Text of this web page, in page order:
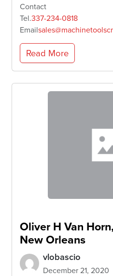
Contact
Tel.337-234-0818
Email
Read More
Oliver H Van
New Orleans
vlobascio
December 21, 2020